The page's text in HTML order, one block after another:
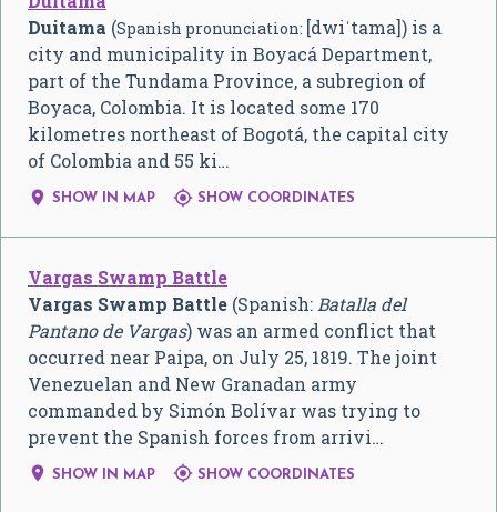
Duitama (Spanish pronunciation: [dwiˈtama]) is a
city and municipality in Boyacá Department,
part of the Tundama Province, a subregion of
Boyaca, Colombia. It is located some 170
kilometres northeast of Bogotá, the capital city
of Colombia and 55 ki…
 SHOW IN MAP  SHOW COORDINATES
Vargas Swamp Battle
Vargas Swamp Battle (Spanish: Batalla del
Pantano de Vargas) was an armed conflict that
occurred near Paipa, on July 25, 1819. The joint
Venezuelan and New Granadan army
commanded by Simón Bolívar was trying to
prevent the Spanish forces from arrivi…
 SHOW IN MAP  SHOW COORDINATES